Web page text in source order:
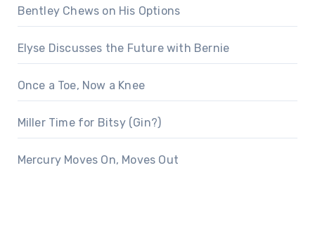
Bentley Chews on His Options
Elyse Discusses the Future with Bernie
Once a Toe, Now a Knee
Miller Time for Bitsy (Gin?)
Mercury Moves On, Moves Out